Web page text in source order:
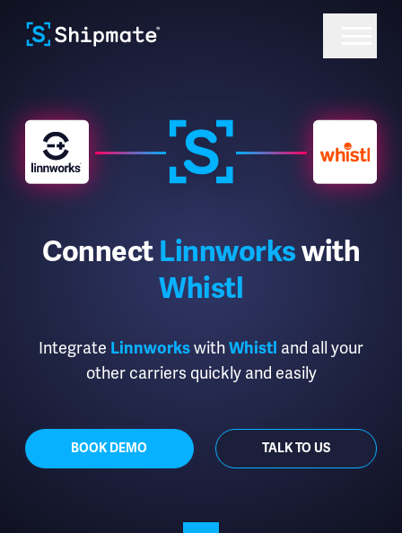
Connect Linnworkswith
Whistl
Integrate LinnworkswithWhistl and all your
other carriers quickly and easily
BOOK DEMO TALK TO US